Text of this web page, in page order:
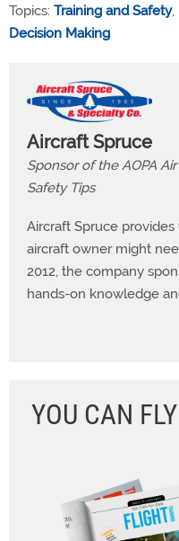
Topics: Training and Safety,
Decision Making
Aircraft Spruce
Sponsor of the AOPA
Safety Tips
Aircraft Spruce
aircraft owner might
2012, the company
hands-on knowledge
YOU CAN